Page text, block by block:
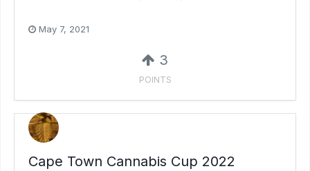
May 7, 2021
3
POINTS
Cape Town Cannabis Cup 2022